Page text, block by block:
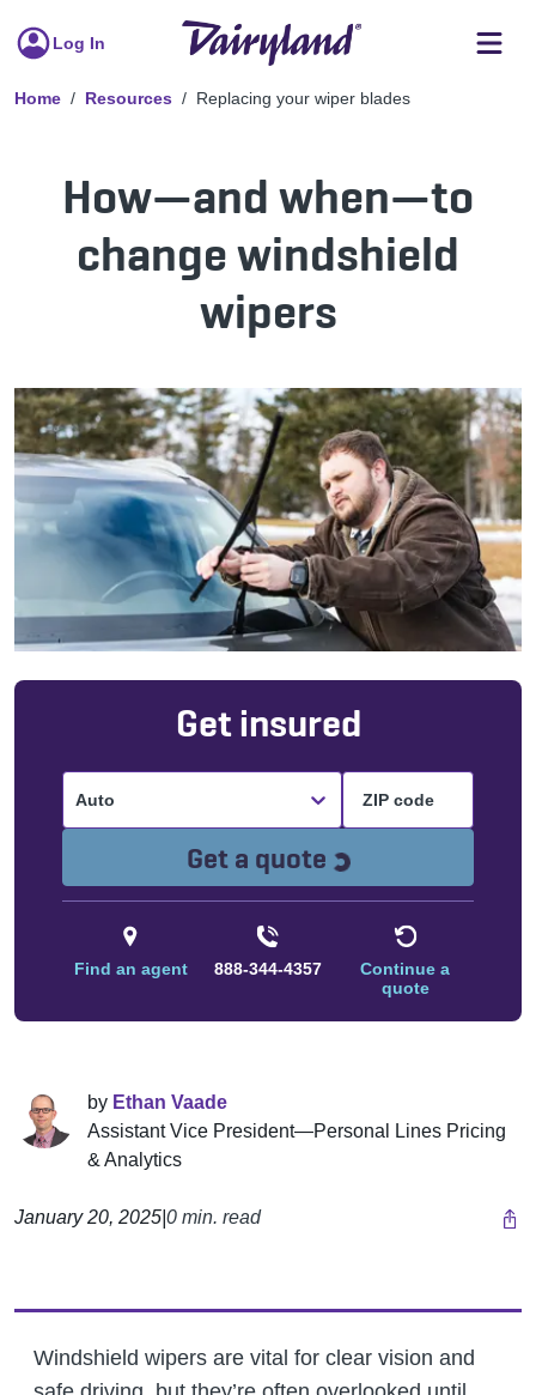
Log In
Home Resources Replacing your wiper blades
How—and when—to
change windshield
wipers
Get insured
Auto
Get a quote Loading...
Find an agent 888-344-4357
Continue a
quote
by Ethan Vaade
Assistant Vice President—Personal Lines Pricing
& Analytics
January 20, 2025 0 min. read
Windshield wipers are vital for clear vision and